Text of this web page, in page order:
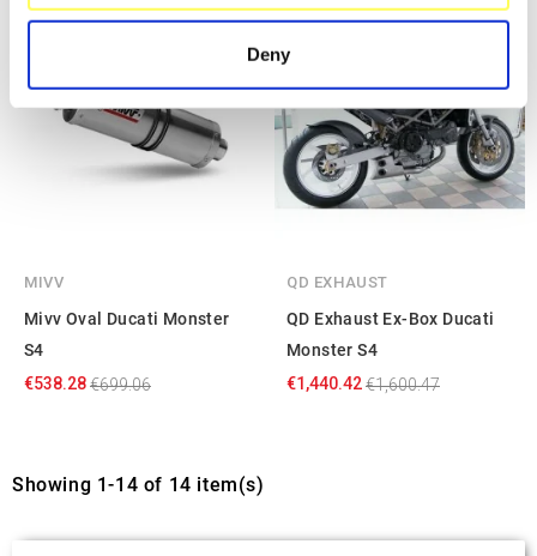
specific characteristics (fingerprinting)
and set your preferences in the
We use cookies to personalise content and ads, to
provide social media features and to analyse our traffic.
We also share information about your use of our site with
our social media, advertising and analytics partners who
Deny
-23%
MIVV
Mivv Oval Ducati Monster
S4
€538.28€699.06
-10%
QD EXHAUST
QD Exhaust Ex-Box Ducati
Monster S4
€1,440.42€1,600.47
Showing 1-14 of 14 item(s)